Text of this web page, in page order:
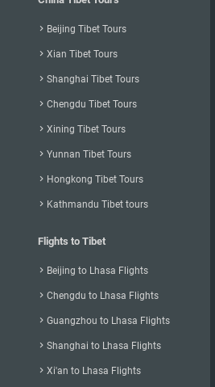
 Beijing Tibet Tours
 Xian Tibet Tours
 Shanghai Tibet Tours
 Chengdu Tibet Tours
 Xining Tibet Tours
 Yunnan Tibet Tours
 Hongkong Tibet Tours
 Kathmandu Tibet tours
Flights to Tibet
 Beijing to Lhasa Flights
 Chengdu to Lhasa Flights
 Guangzhou to Lhasa Flights
 Shanghai to Lhasa Flights
 Xi'an to Lhasa Flights